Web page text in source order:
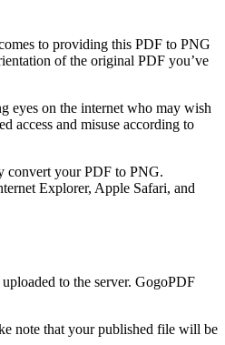
to providing this PDF to PNG
of the original PDF you’ve
eyes on the internet who may wish
access and misuse according to
convert your PDF to PNG.
Explorer, Apple Safari, and
to the server. GogoPDF
note that your published file will be